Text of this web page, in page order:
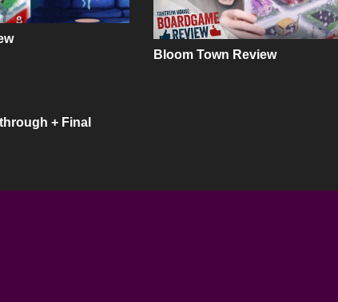
Bloom Town Review
+ Final